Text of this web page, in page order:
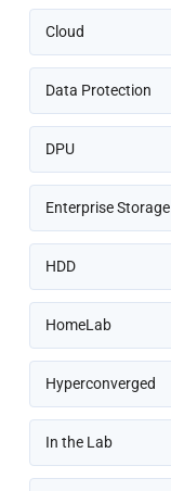
Cloud
Data Protection
DPU
Enterprise Storage
HDD
HomeLab
Hyperconverged
In the Lab